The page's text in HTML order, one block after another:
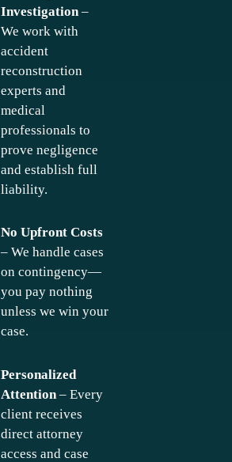
Investigation –
We work with
accident
reconstruction
experts and
medical
professionals to
prove negligence
and establish full
liability.
No Upfront Costs
– We handle cases
on contingency—
you pay nothing
unless we win your
case.
Personalized
Attention– Every
client receives
direct attorney
access and case